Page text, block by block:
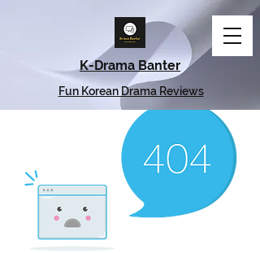
K-Drama Banter
Fun Korean Drama Reviews